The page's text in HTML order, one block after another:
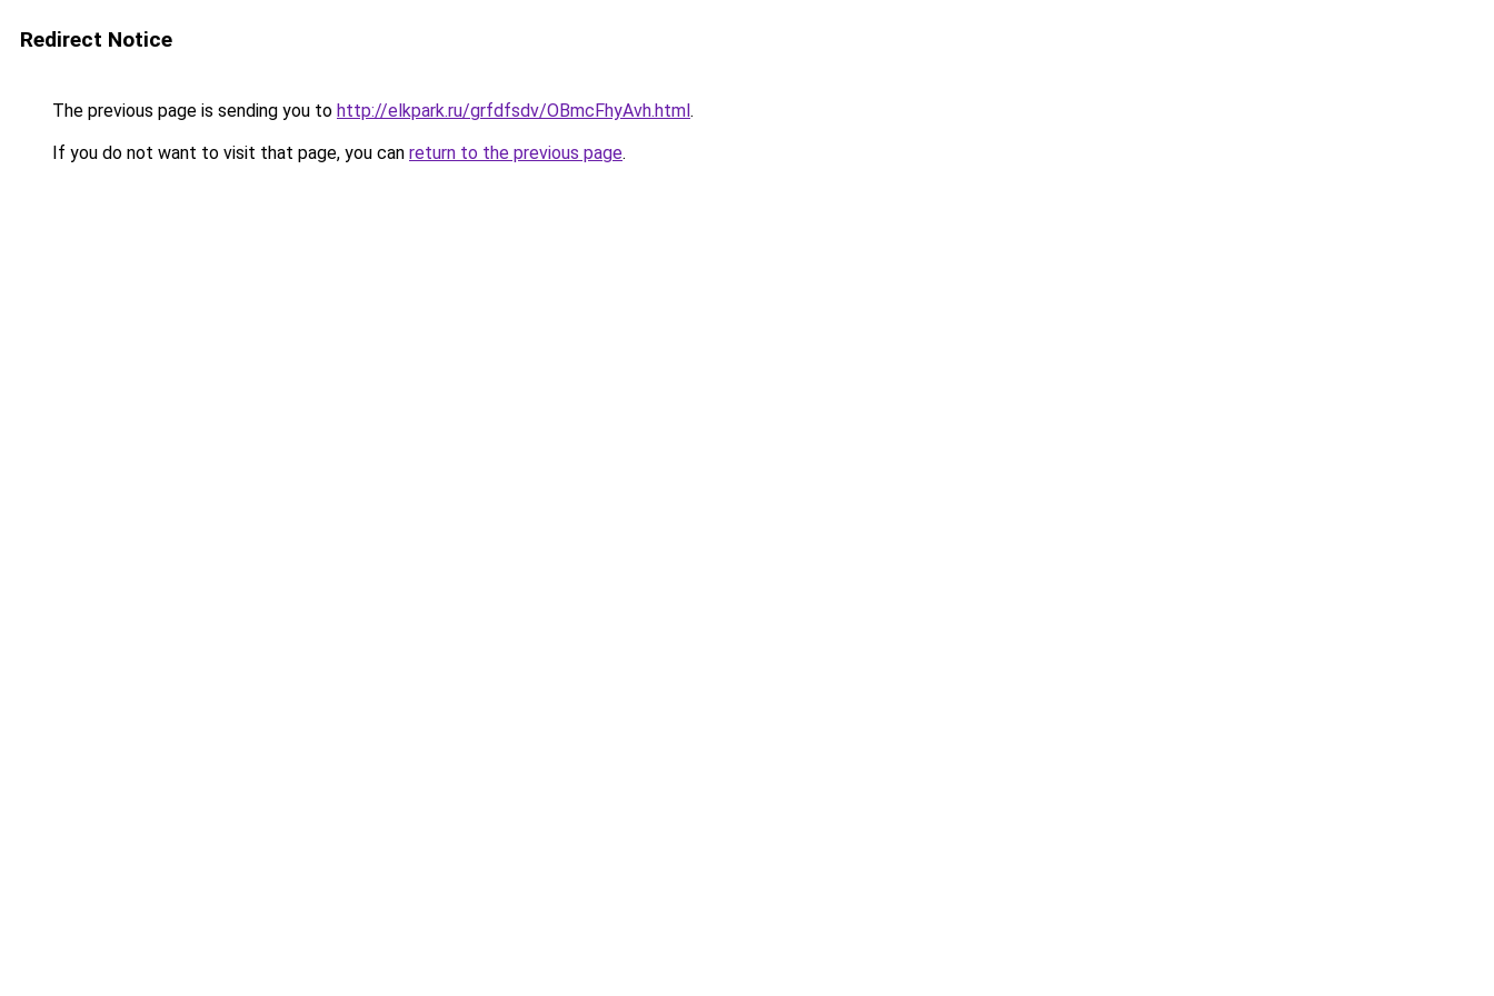
Redirect Notice
The previous page is sending you to http://elkpark.ru/grfdfsdv/OBmcFhyAvh.html.
If you do not want to visit that page, you can return to the previous page.